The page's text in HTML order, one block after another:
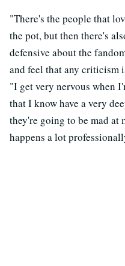
"There's the people that
the pot, but then there's
defensive about the
and feel that any criticism
"I get very nervous when
that I know have a very
they're going to be mad at
happens a lot